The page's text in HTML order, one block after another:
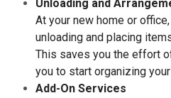
Unloading and
At your new home or
unloading and placing
This saves you the effort
you to start organizing
Add-On Services